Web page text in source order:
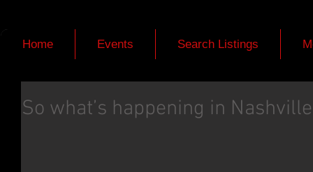
Home Events Search Listings
So what’s happening in